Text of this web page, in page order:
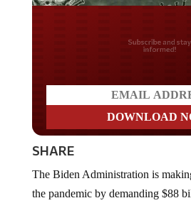
Do you LOVE
SHARE
the pandemic by demanding $88